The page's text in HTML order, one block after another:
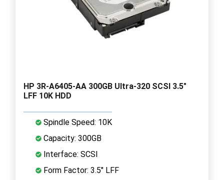
HP 3R-A6405-AA 300GB Ultra-320 SCSI 3.5"
LFF 10K HDD
Spindle Speed: 10K
Capacity: 300GB
Interface: SCSI
Form Factor: 3.5" LFF